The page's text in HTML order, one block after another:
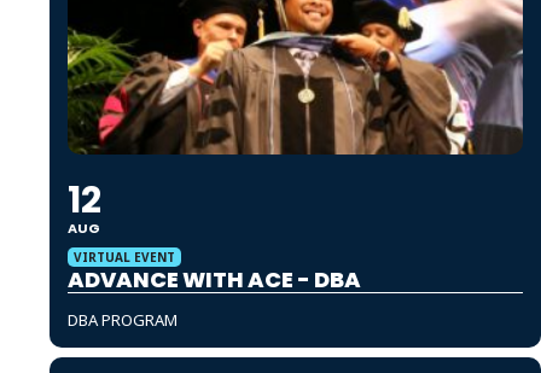
12
AUG
VIRTUAL EVENT
ADVANCE WITH ACE - DBA
DBA PROGRAM